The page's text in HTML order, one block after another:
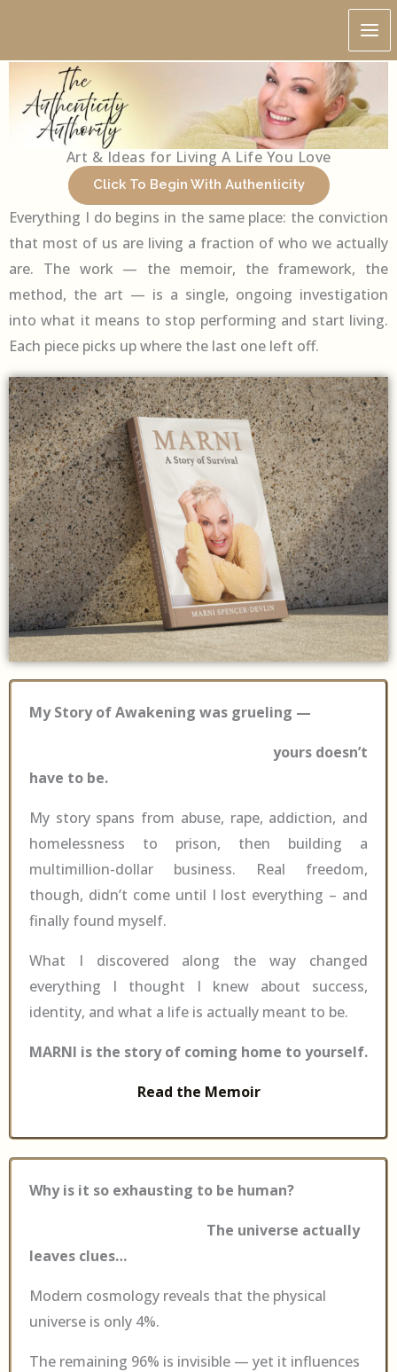
content
Art & Ideas for Living A Life You Love
Click To Begin With Authenticity
Everything I do begins in the same place: the conviction
that most of us are living a fraction of who we actually
are. The work — the memoir, the framework, the
method, the art — is a single, ongoing investigation
into what it means to stop performing and start living.
Each piece picks up where the last one left off.
My Story of Awakening was grueling —
yours doesn’t
have to be.
My story spans from abuse, rape, addiction, and
homelessness to prison, then building a
multimillion-dollar business. Real freedom,
though, didn’t come until I lost everything – and
finally found myself.
What I discovered along the way changed
everything I thought I knew about success,
identity, and what a life is actually meant to be.
MARNI is the story of coming home to yourself.
Read the Memoir
Why is it so exhausting to be human?
The universe actually
leaves clues…
Modern cosmology reveals that the physical
universe is only 4%.
The remaining 96% is invisible — yet it influences